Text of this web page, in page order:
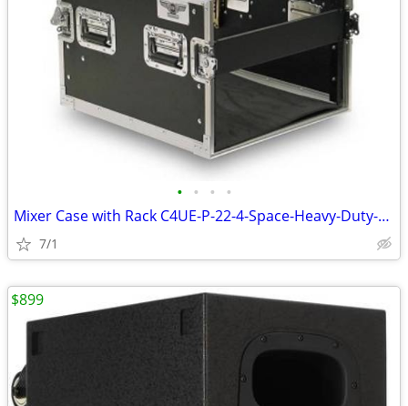
• • • •
Mixer Case with Rack C4UE-P-22-4-Space-Heavy-Duty-Extra-Deep-Rack
7/1
$899